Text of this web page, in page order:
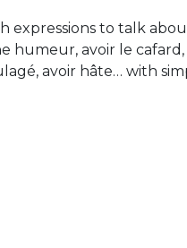
expressions to talk
humeur, avoir le
avoir hâte… with
with the verb
queue, faire exprès,
with examples and